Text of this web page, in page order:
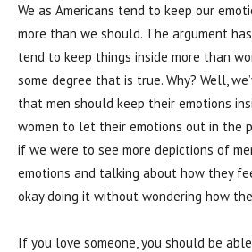
We as Americans tend to keep our
more than we should. The argument
tend to keep things inside more than
some degree that is true. Why? Well,
that men should keep their emotions
women to let their emotions out in the
if we were to see more depictions of
emotions and talking about how they
okay doing it without wondering how
If you love someone, you should be